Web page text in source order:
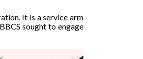
It is a service arm
sought to engage